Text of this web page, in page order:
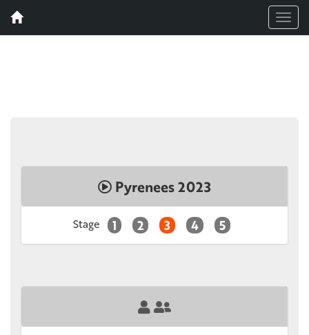
Menu
Pyrenees 2023
Stage 1 2 3 4 5